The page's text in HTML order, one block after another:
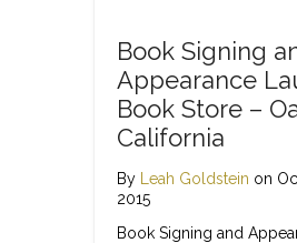
Book Signing
Appearance
Book Store –
California
By Leah Goldstein on
2015
Book Signing and